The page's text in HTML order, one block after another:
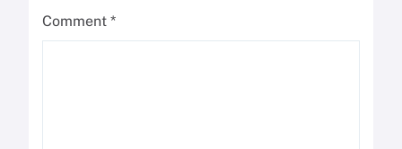
Comment *